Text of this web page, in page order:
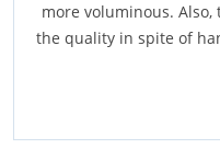
more voluminous.
the quality in spite of